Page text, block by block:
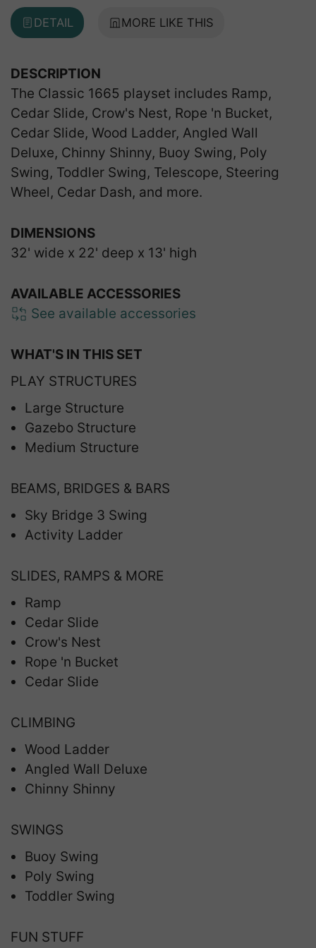
DETAIL MORE LIKE THIS
DESCRIPTION
The Classic 1665 playset includes Ramp,
Cedar Slide, Crow's Nest, Rope 'n Bucket,
Cedar Slide, Wood Ladder, Angled Wall
Deluxe, Chinny Shinny, Buoy Swing, Poly
Swing, Toddler Swing, Telescope, Steering
Wheel, Cedar Dash, and more.
DIMENSIONS
32' wide x 22' deep x 13' high
AVAILABLE ACCESSORIES
See available accessories
WHAT'S IN THIS SET
PLAY STRUCTURES
Large Structure
Gazebo Structure
Medium Structure
BEAMS, BRIDGES & BARS
Sky Bridge 3 Swing
Activity Ladder
SLIDES, RAMPS & MORE
Ramp
Cedar Slide
Crow's Nest
Rope 'n Bucket
Cedar Slide
CLIMBING
Wood Ladder
Angled Wall Deluxe
Chinny Shinny
SWINGS
Buoy Swing
Poly Swing
Toddler Swing
FUN STUFF